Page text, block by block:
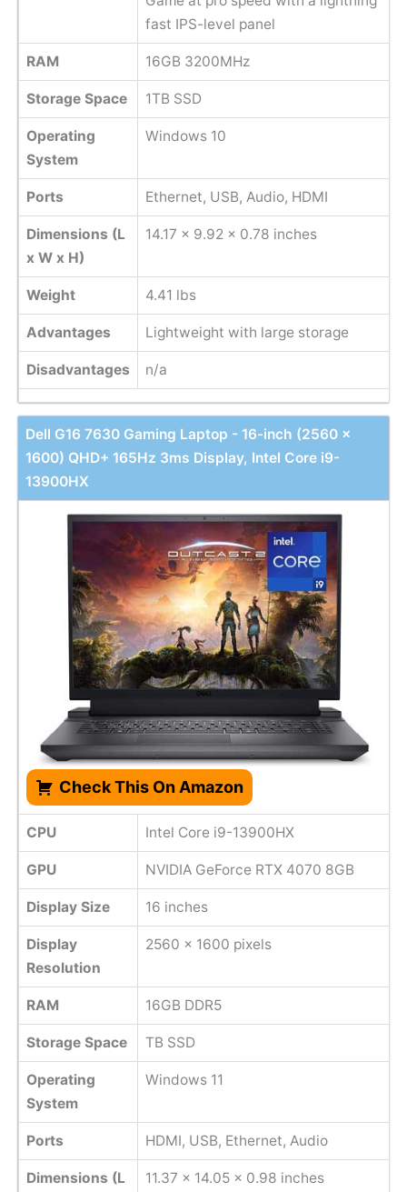
fast IPS-level panel
RAM 16GB 3200MHz
Storage Space 1TB SSD
Operating
System
Windows 10
Ports Ethernet, USB, Audio, HDMI
Dimensions (L
x W x H)
14.17 x 9.92 x 0.78 inches
Weight 4.41 lbs
Advantages Lightweight with large storage
Disadvantages n/a
Dell G16 7630 Gaming Laptop - 16-inch (2560 x
1600) QHD+ 165Hz 3ms Display, Intel Core i9-
13900HX
Check This On Amazon
CPU Intel Core i9-13900HX
GPU NVIDIA GeForce RTX 4070 8GB
Display Size 16 inches
Display
Resolution
‎2560 x 1600 pixels
RAM 16GB DDR5
Storage Space TB SSD
Operating
System
Windows 11
Ports HDMI, USB, Ethernet, Audio
Dimensions (L
11.37 x 14.05 x 0.98 inches